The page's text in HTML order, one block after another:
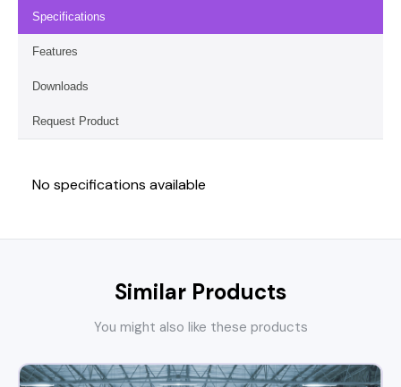
Specifications
Features
Downloads
Request Product
No specifications available
Similar Products
You might also like these products